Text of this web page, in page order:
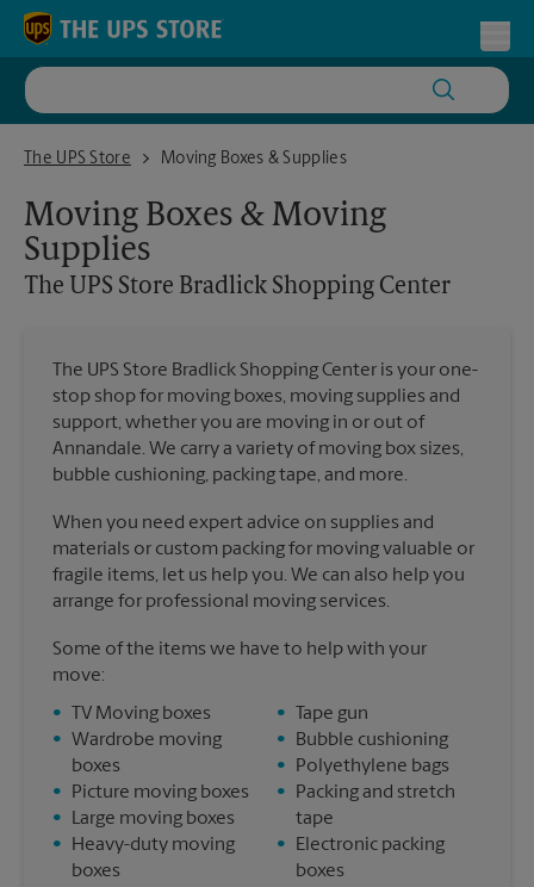
Skip to content
Return to Nav
The UPS Store
The UPS Store Bradlick Shopping Center
Moving Boxes & Supplies
Moving Boxes & Moving
Supplies
The UPS Store Bradlick Shopping Center
The UPS Store Bradlick Shopping Center is your one-
stop shop for moving boxes, moving supplies and
support, whether you are moving in or out of
Annandale. We carry a variety of moving box sizes,
bubble cushioning, packing tape, and more.
When you need expert advice on supplies and
materials or custom packing for moving valuable or
fragile items, let us help you. We can also help you
arrange for professional moving services.
Some of the items we have to help with your
move:
•
TV Moving boxes
• Wardrobe moving
boxes
•
Picture moving boxes
•
Large moving boxes
•
Heavy-duty moving
boxes
•
Tape gun
•
Bubble cushioning
•
Polyethylene bags
•
Packing and stretch
tape
•
Electronic packing
boxes